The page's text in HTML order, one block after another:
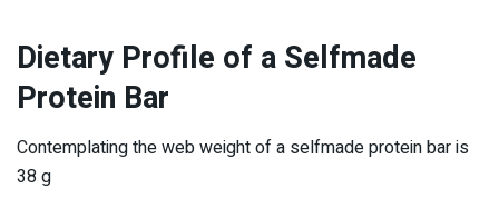
Dietary Profile of a Selfmade
Protein Bar
Contemplating the web weight of a selfmade protein bar is
38 g